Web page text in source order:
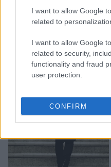
I want to allow Google
related to
I want to allow Google
related to security,
functionality and fraud
user protection.
CONFIRM